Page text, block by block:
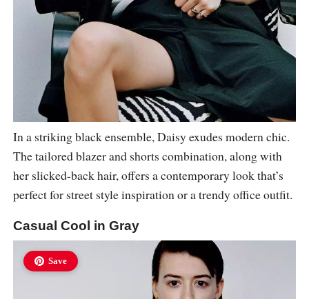
In a striking black ensemble, Daisy exudes modern chic.
The tailored blazer and shorts combination, along with
her slicked-back hair, offers a contemporary look that’s
perfect for street style inspiration or a trendy office outfit.
Casual Cool in Gray
Save